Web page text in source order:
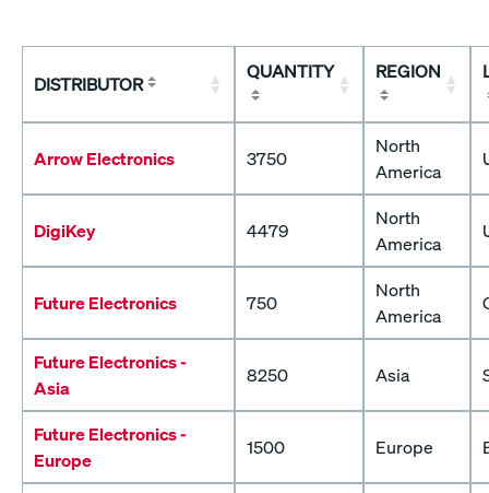
DISTRIBUTOR
QUANTITY REGION
Arrow Electronics 3750
North
America
DigiKey 4479
North
America
Future Electronics 750
North
America
Future Electronics -
Asia
8250 Asia
Future Electronics -
Europe
1500 Europe